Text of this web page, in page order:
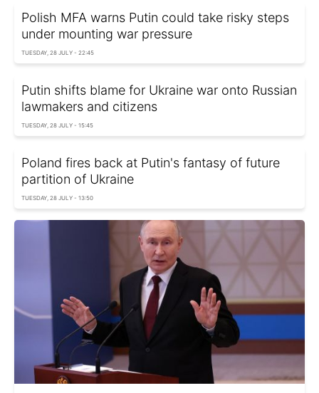
Polish MFA warns Putin could take risky steps
under mounting war pressure
TUESDAY, 28 JULY - 22:45
Putin shifts blame for Ukraine war onto Russian
lawmakers and citizens
TUESDAY, 28 JULY - 15:45
Poland fires back at Putin's fantasy of future
partition of Ukraine
TUESDAY, 28 JULY - 13:50